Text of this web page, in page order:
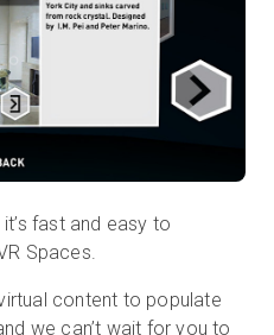
fast and easy to
Spaces.
content to populate
we can’t wait for you to